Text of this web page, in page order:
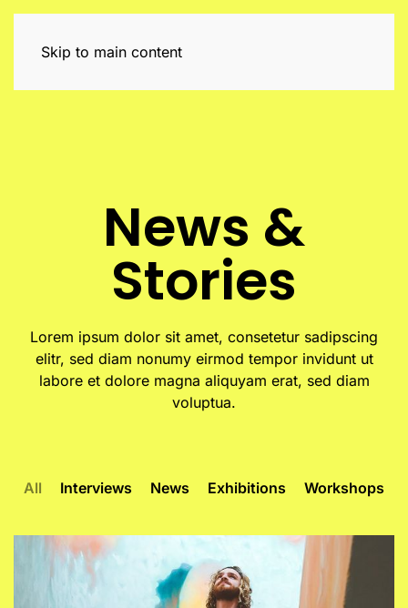
Skip to main content
News &
Stories
Lorem ipsum dolor sit amet, consetetur sadipscing
elitr, sed diam nonumy eirmod tempor invidunt ut
labore et dolore magna aliquyam erat, sed diam
voluptua.
All Interviews News Exhibitions Workshops